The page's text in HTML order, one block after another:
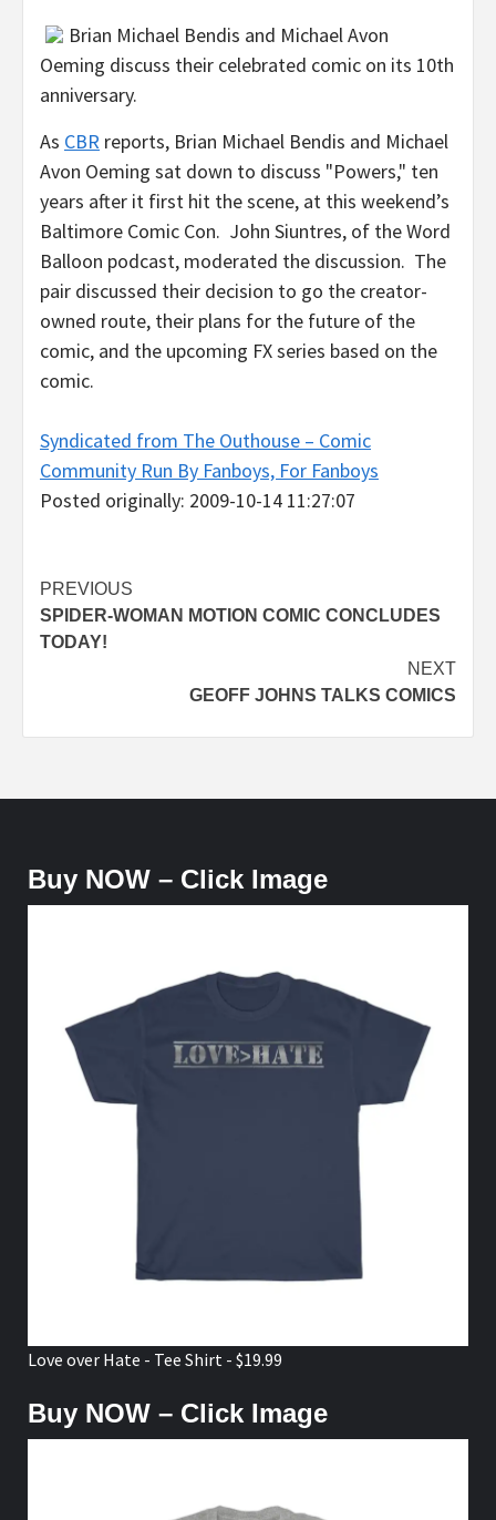
Brian Michael Bendis and Michael Avon
Oeming discuss their celebrated comic on its 10th
anniversary.
As CBR reports, Brian Michael Bendis and Michael
Avon Oeming sat down to discuss "Powers," ten
years after it first hit the scene, at this weekend’s
Baltimore Comic Con. John Siuntres, of theWord
Balloon podcast, moderated the discussion. The
pair discussed their decision to go the creator-
owned route, their plans for the future of the
comic, and the upcoming FX series based on the
comic.
Syndicated from The Outhouse – Comic
Community Run By Fanboys, For Fanboys
Posted originally: 2009-10-14 11:27:07
Post
navigation
PREVIOUS
SPIDER-WOMAN MOTION COMIC CONCLUDES
TODAY!
NEXT
GEOFF JOHNS TALKS COMICS
Buy NOW – Click Image
Love over Hate - Tee Shirt - $19.99
Buy NOW – Click Image